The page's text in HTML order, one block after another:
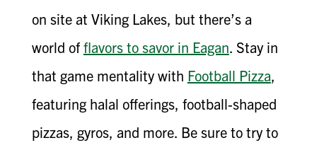
on site at Viking Lakes, but there’s a
world of flavors to savor in Eagan. Stay in
that game mentality with Football Pizza,
featuring halal offerings, football-shaped
pizzas, gyros, and more. Be sure to try to